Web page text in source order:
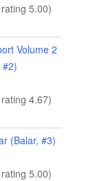
5.00)
Volume 2
#2)
4.67)
(Balar, #3)
5.00)